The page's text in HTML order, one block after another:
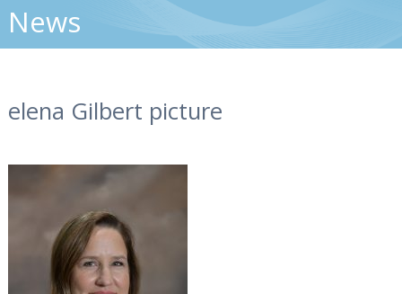
News
elena Gilbert picture